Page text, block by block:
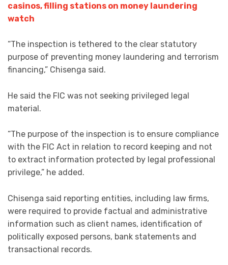
casinos, filling stations on money laundering
watch
“The inspection is tethered to the clear statutory
purpose of preventing money laundering and terrorism
financing,” Chisenga said.
He said the FIC was not seeking privileged legal
material.
“The purpose of the inspection is to ensure compliance
with the FIC Act in relation to record keeping and not
to extract information protected by legal professional
privilege,” he added.
Chisenga said reporting entities, including law firms,
were required to provide factual and administrative
information such as client names, identification of
politically exposed persons, bank statements and
transactional records.